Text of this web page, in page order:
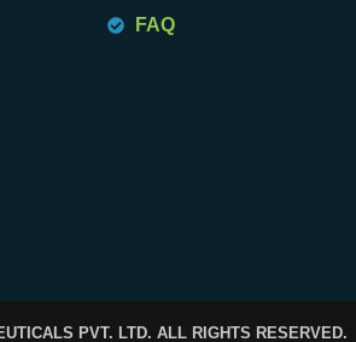
FAQ
PVT. LTD. ALL RIGHTS RESERVED.